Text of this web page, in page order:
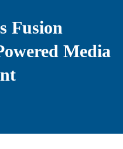
Fusion
Media